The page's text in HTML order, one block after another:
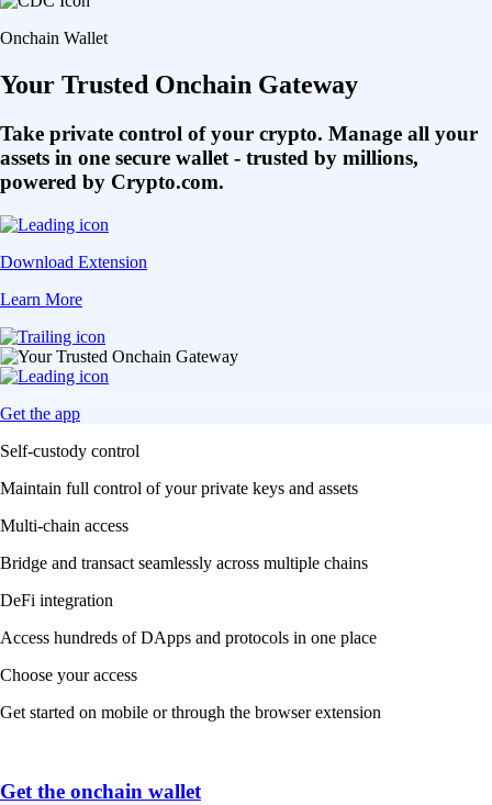
Onchain Wallet
Your Trusted Onchain Gateway
Take private control of your crypto. Manage all your
assets in one secure wallet - trusted by millions,
powered by Crypto.com.
Download Extension
Learn More
Get the app
Self-custody control
Maintain full control of your private keys and assets
Multi-chain access
Bridge and transact seamlessly across multiple chains
DeFi integration
Access hundreds of DApps and protocols in one place
Choose your access
Get started on mobile or through the browser extension
Get the onchain wallet